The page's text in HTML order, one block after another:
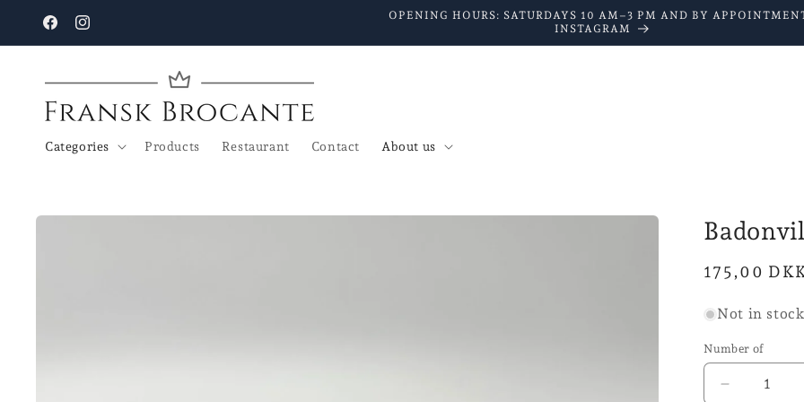
Go to
content
FacebookInstagram
OPENING HOURS: SATURDAYS 10 AM–3 PM AND BY
INSTAGRAM
Categories Products Restaurant Contact About us
Go to
Normal
175,00
Not in stock
Number of
Reduce